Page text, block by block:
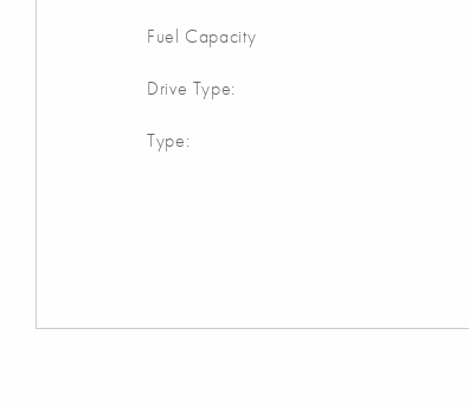
Fuel Capacity
Drive Type:
Type: